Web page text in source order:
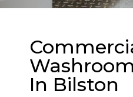
In Bilston